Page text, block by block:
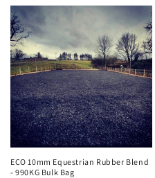
ECO 10mm Equestrian Rubber Blend
- 990KG Bulk Bag